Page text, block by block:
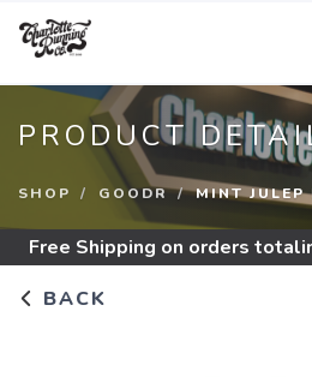
PRODUCT
SHOP GOODR MINT JULEP
Free Shipping on orders
BACK